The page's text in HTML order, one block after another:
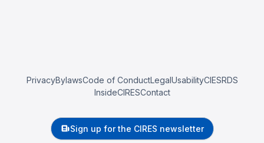
PrivacyBylawsCode of ConductLegalUsabilityCIESRDS
InsideCIRESContact
Sign up for the CIRES newsletter